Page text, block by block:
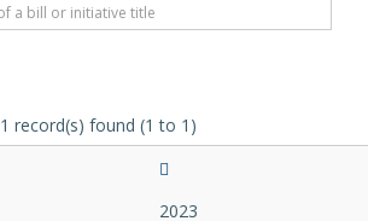
1 record(s) found (1 to 1)
2023